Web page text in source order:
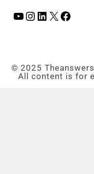
© 2025
All content is for